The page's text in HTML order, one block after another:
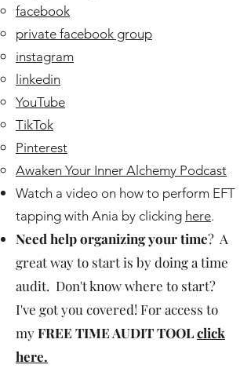
facebook
private facebook group
instagram
linkedin
YouTube
TikTok
Pinterest
Awaken Your Inner Alchemy Podcast
Watch a video on how to perform EFT
tapping with Ania by clicking here.
Need help organizing your time? A
great way to start is by doing a time
audit. Don't know where to start?
I've got you covered! For access to
myFREE TIME AUDIT TOOLclick
here.